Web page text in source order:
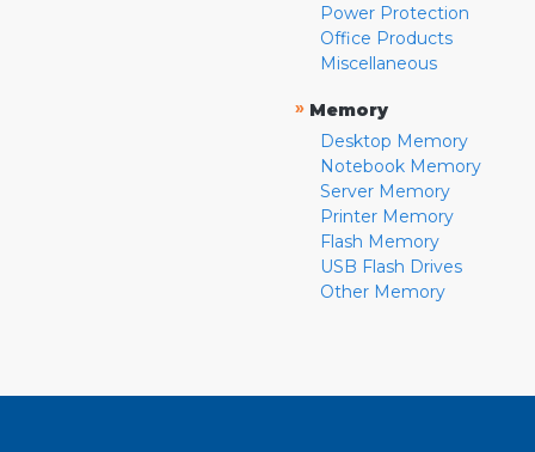
Power Protection
Office Products
Miscellaneous
» Memory
Desktop Memory
Notebook Memory
Server Memory
Printer Memory
Flash Memory
USB Flash Drives
Other Memory